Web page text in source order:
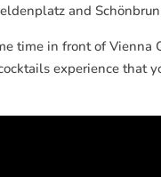
and
time in front of Vienna
experience that